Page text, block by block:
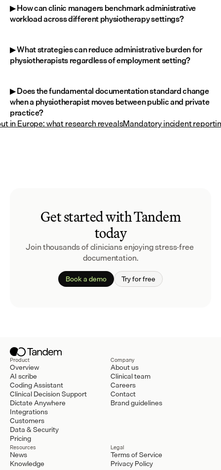
▶ How can clinic managers benchmark administrative
workload across different physiotherapy settings?
▶ What strategies can reduce administrative burden for
physiotherapists regardless of employment setting?
▶ Does the fundamental documentation standard change
when a physiotherapist moves between public and private
practice?
in Europe: what research revealsMandatory incident
Get started with Tandem
today
Join thousands of clinicians enjoying stress-free
documentation.
Book a demo Try for free
Product
Overview
AI scribe
Coding Assistant
Clinical Decision Support
Dictate Anywhere
Integrations
Customers
Data & Security
Pricing
Company
About us
Clinical team
Careers
Contact
Brand guidelines
Resources
News
Knowledge
Legal
Terms of Service
Privacy Policy